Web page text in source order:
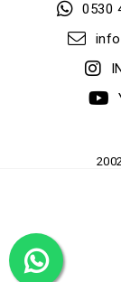
0530